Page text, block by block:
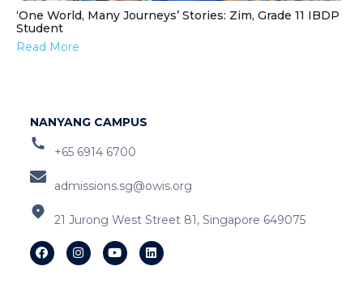
‘One World, Many Journeys’ Stories: Zim, Grade 11 IBDP
Student
Read More
NANYANG CAMPUS
+65 6914 6700
admissions.sg@owis.org
21 Jurong West Street 81, Singapore 649075